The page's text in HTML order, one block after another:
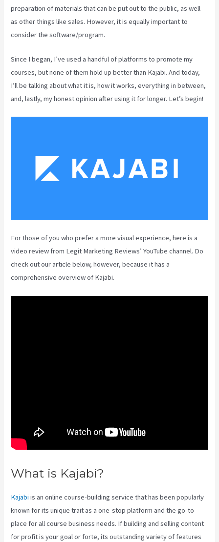
preparation of materials that can be put out to the public, as well
as other things like sales. However, it is equally important to
consider the software/program.
Since I began, I’ve used a handful of platforms to promote my
courses, but none of them hold up better than Kajabi. And today,
I’ll be talking about what it is, how it works, everything in between,
and, lastly, my honest opinion after using it for longer. Let’s begin!
For those of you who prefer a more visual experience, here is a
video review from Legit Marketing Reviews’ YouTube channel. Do
check out our article below, however, because it has a
comprehensive overview of Kajabi.
What is Kajabi?
Kajabi is an online course-building service that has been popularly
known for its unique trait as a one-stop platform and the go-to
place for all course business needs. If building and selling content
for profit is your goal or forte, its outstanding variety of features